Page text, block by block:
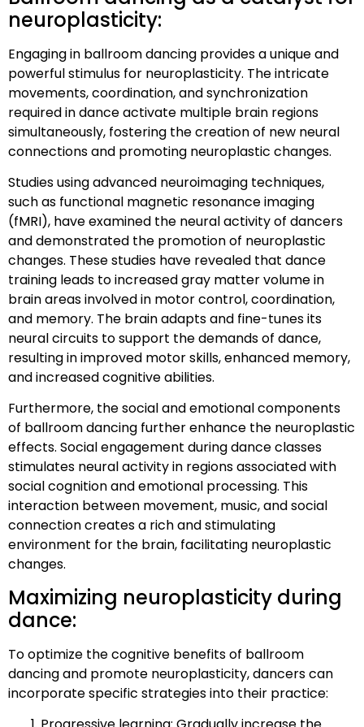
neuroplasticity:
Engaging in ballroom dancing provides a unique and
powerful stimulus for neuroplasticity. The intricate
movements, coordination, and synchronization
required in dance activate multiple brain regions
simultaneously, fostering the creation of new neural
connections and promoting neuroplastic changes.
Studies using advanced neuroimaging techniques,
such as functional magnetic resonance imaging
(fMRI), have examined the neural activity of dancers
and demonstrated the promotion of neuroplastic
changes. These studies have revealed that dance
training leads to increased gray matter volume in
brain areas involved in motor control, coordination,
and memory. The brain adapts and fine-tunes its
neural circuits to support the demands of dance,
resulting in improved motor skills, enhanced memory,
and increased cognitive abilities.
Furthermore, the social and emotional components
of ballroom dancing further enhance the neuroplastic
effects. Social engagement during dance classes
stimulates neural activity in regions associated with
social cognition and emotional processing. This
interaction between movement, music, and social
connection creates a rich and stimulating
environment for the brain, facilitating neuroplastic
changes.
Maximizing neuroplasticity during
dance:
To optimize the cognitive benefits of ballroom
dancing and promote neuroplasticity, dancers can
incorporate specific strategies into their practice: